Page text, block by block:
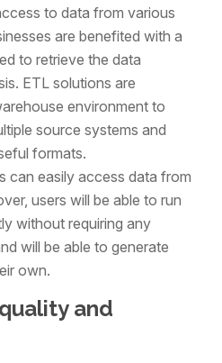
to data from various
are benefited with a
to retrieve the data
ETL solutions are
environment to
source systems and
formats.
can easily access data from
users will be able to run
without requiring any
will be able to generate
own.
and